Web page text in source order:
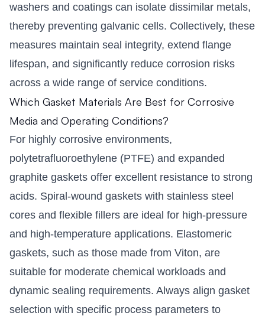
washers and coatings can isolate dissimilar metals,
thereby preventing galvanic cells. Collectively, these
measures maintain seal integrity, extend flange
lifespan, and significantly reduce corrosion risks
across a wide range of service conditions.
Which Gasket Materials Are Best for Corrosive
Media and Operating Conditions?
For highly corrosive environments,
polytetrafluoroethylene (PTFE) and expanded
graphite gaskets offer excellent resistance to strong
acids. Spiral-wound gaskets with stainless steel
cores and flexible fillers are ideal for high-pressure
and high-temperature applications. Elastomeric
gaskets, such as those made from Viton, are
suitable for moderate chemical workloads and
dynamic sealing requirements. Always align gasket
selection with specific process parameters to